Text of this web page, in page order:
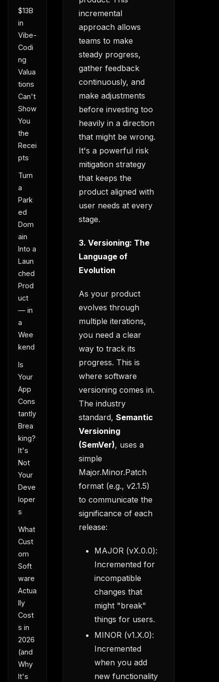
$13B
in
Vibe-
Codi
ng
Valua
tions
Can't
Show
You
the
Recei
pts
Turn
a
Park
ed
Dom
ain
Into a
Laun
ched
Prod
uct
— in
a
Wee
kend
Is
Your
App
Cons
tantly
Brea
king?
It's
Not
Your
Deve
loper
s
What
Cust
om
Soft
ware
Actua
lly
Cost
s in
2026
(and
Why
It's
incremental
approach allows
teams to make
steady progress,
gather feedback
continuously, and
make adjustments
before investing too
heavily in a direction
that might be wrong.
It's a powerful risk
mitigation strategy
that keeps the
product aligned with
user needs at every
stage.
3. Versioning: The
Language of
Evolution
As your product
evolves through
multiple iterations,
you need a clear
way to track its
progress. This is
where software
versioning comes in.
The industry
standard, Semantic
Versioning
(SemVer), uses a
simple
Major.Minor.Patch
format (e.g., v2.1.5)
to communicate the
significance of each
release:
MAJOR (vX.0.0):
Incremented for
incompatible
changes that
might "break"
things for users.
MINOR (v1.X.0):
Incremented
when you add
new functionality